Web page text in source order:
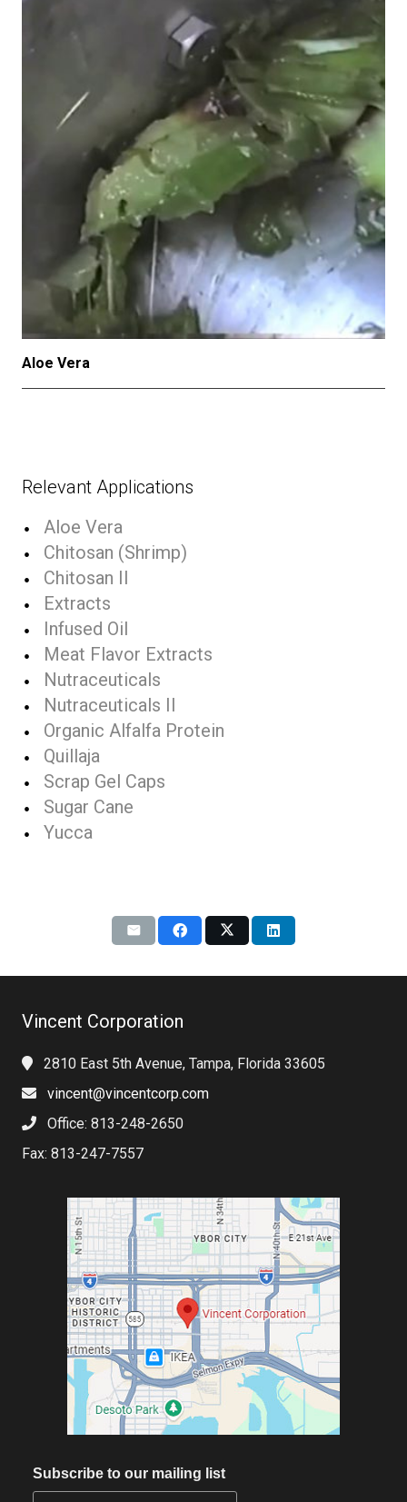
Aloe Vera
Relevant Applications
Aloe Vera
Chitosan (Shrimp)
Chitosan II
Extracts
Infused Oil
Meat Flavor Extracts
Nutraceuticals
Nutraceuticals II
Organic Alfalfa Protein
Quillaja
Scrap Gel Caps
Sugar Cane
Yucca
Vincent Corporation
2810 East 5th Avenue, Tampa, Florida 33605
vincent@vincentcorp.com
Office: 813-248-2650
Fax: 813-247-7557
Subscribe to our mailing list